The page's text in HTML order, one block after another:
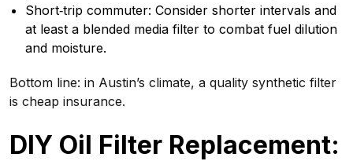
Short‑trip commuter: Consider shorter intervals and
at least a blended media filter to combat fuel dilution
and moisture.
Bottom line: in Austin’s climate, a quality synthetic filter
is cheap insurance.
DIY Oil Filter Replacement: